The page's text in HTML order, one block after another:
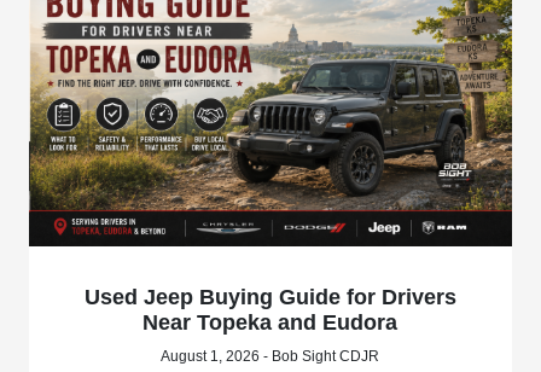
Used Jeep Buying Guide for Drivers
Near Topeka and Eudora
August 1, 2026 - Bob Sight CDJR